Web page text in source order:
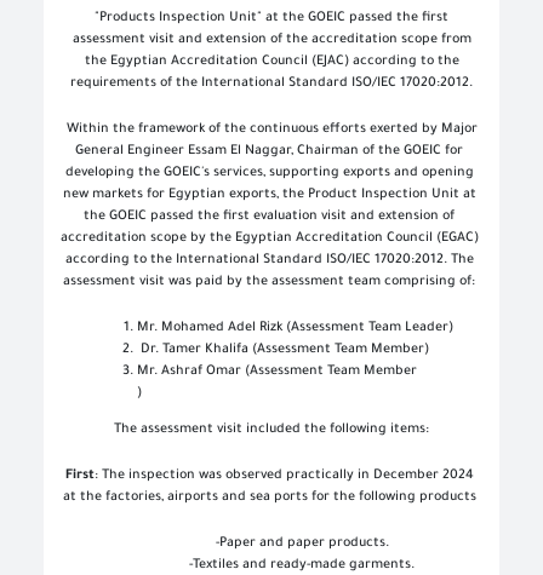
"Products Inspection Unit" at the GOEIC passed the first
assessment visit and extension of the accreditation scope from
the Egyptian Accreditation Council (EJAC) according to the
requirements of the International Standard ISO/IEC 17020:2012.
Within the framework of the continuous efforts exerted by Major
General Engineer Essam El Naggar, Chairman of the GOEIC for
developing the GOEIC's services, supporting exports and opening
new markets for Egyptian exports, the Product Inspection Unit at
the GOEIC passed the first evaluation visit and extension of
accreditation scope by the Egyptian Accreditation Council (EGAC)
according to the International Standard ISO/IEC 17020:2012. The
assessment visit was paid by the assessment team comprising of:
Mr. Mohamed Adel Rizk (Assessment Team Leader)
Dr. Tamer Khalifa (Assessment Team Member)
Mr. Ashraf Omar (Assessment Team Member
(
The assessment visit included the following items:
First: The inspection was observed practically in December 2024
at the factories, airports and sea ports for the following products
-Paper and paper products.
-Textiles and ready-made garments.